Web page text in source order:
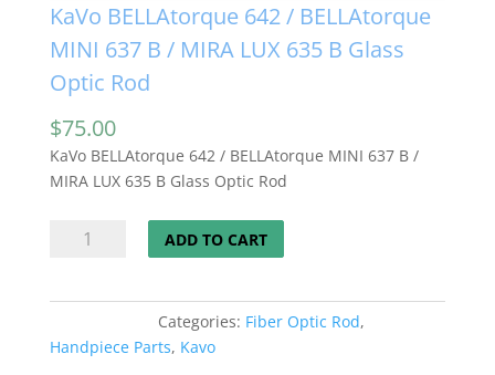
KaVo BELLAtorque 642 / BELLAtorque
MINI 637 B / MIRA LUX 635 B Glass
Optic Rod
$75.00
KaVo BELLAtorque 642 / BELLAtorque MINI 637 B /
MIRA LUX 635 B Glass Optic Rod
/
MINI
ADD TO CART
Categories: Fiber Optic Rod,
Handpiece Parts, Kavo